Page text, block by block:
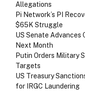
Allegations
Pi Network’s PI
$65K Struggle
US Senate
Next Month
Putin Orders Military
Targets
US Treasury
for IRGC Laundering